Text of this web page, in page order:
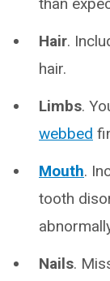
Hair.
hair.
Limbs.
webbed
Mouth.
tooth
Nails.